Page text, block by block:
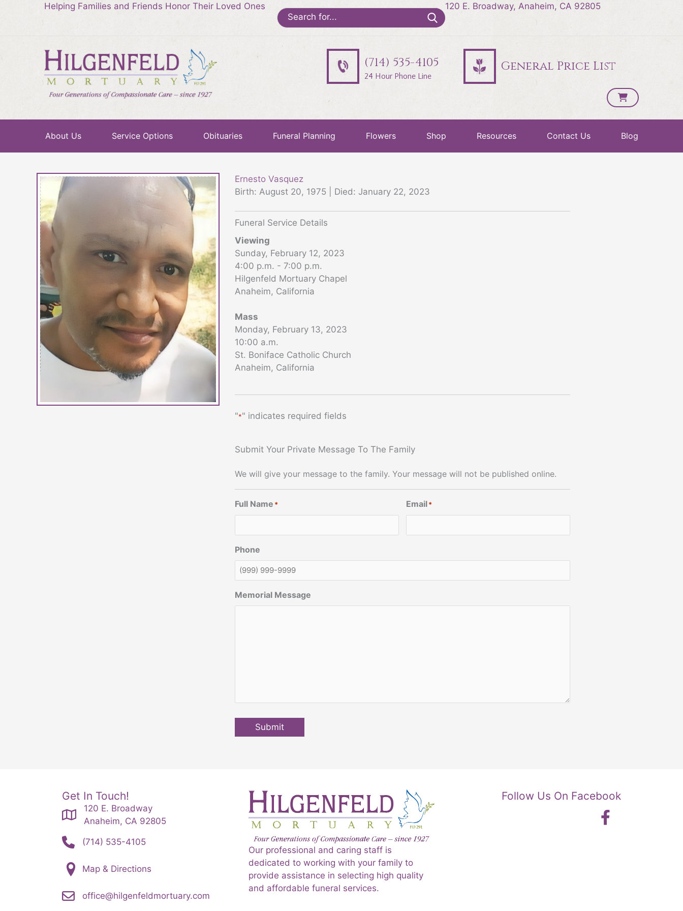
Helping Families and Friends Honor Their Loved Ones
Search
for:
120 E. Broadway, Anaheim, CA 92805
(714) 535-4105
24 Hour Phone Line
General Price List
About Us Service Options Obituaries Funeral Planning Flowers Shop Resources Contact Us Blog
Ernesto Vasquez
Birth: August 20, 1975 | Died: January 22, 2023
Funeral Service Details
Viewing
Sunday, February 12, 2023
4:00 p.m. - 7:00 p.m.
Hilgenfeld Mortuary Chapel
Anaheim, California
Mass
Monday, February 13, 2023
10:00 a.m.
St. Boniface Catholic Church
Anaheim, California
"*" indicates required fields
Submit Your Private Message To The Family
We will give your message to the family. Your message will not be published online.
Full Name * Email *
Phone
Memorial Message
Submit
Get In Touch!
120 E. Broadway
Anaheim, CA 92805
(714) 535-4105
Map & Directions
office@hilgenfeldmortuary.com
Our professional and caring staff is
dedicated to working with your family to
provide assistance in selecting high quality
and affordable funeral services.
Follow Us On Facebook